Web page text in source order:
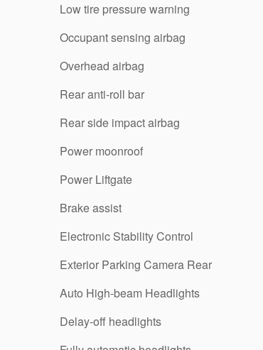
Low tire pressure warning
Occupant sensing airbag
Overhead airbag
Rear anti-roll bar
Rear side impact airbag
Power moonroof
Power Liftgate
Brake assist
Electronic Stability Control
Exterior Parking Camera Rear
Auto High-beam Headlights
Delay-off headlights